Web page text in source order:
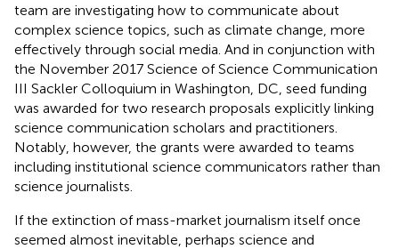
team are investigating how to communicate about
complex science topics, such as climate change, more
effectively through social media. And in conjunction with
the November 2017 Science of Science Communication
III Sackler Colloquium in Washington, DC, seed funding
was awarded for two research proposals explicitly linking
science communication scholars and practitioners.
Notably, however, the grants were awarded to teams
including institutional science communicators rather than
science journalists.
If the extinction of mass-market journalism itself once
seemed almost inevitable, perhaps science and